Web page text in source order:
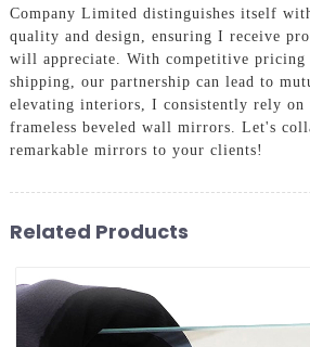
Company Limited distinguishes itself
quality and design, ensuring I receive
will appreciate. With competitive pricing
shipping, our partnership can lead to
elevating interiors, I consistently rely
frameless beveled wall mirrors. Let's
remarkable mirrors to your clients!
Related Products